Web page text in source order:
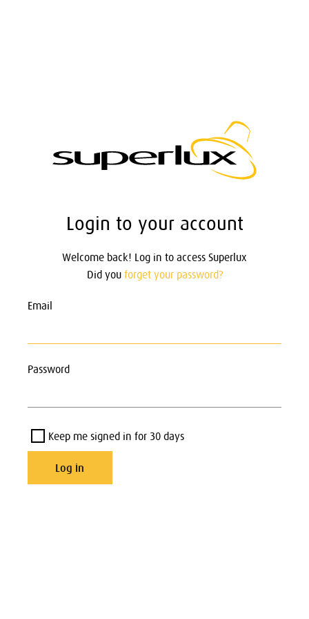
Login to your account
Welcome back! Log in to access Superlux
Did you forget your password?
Email
Password
Keep me signed in for 30 days